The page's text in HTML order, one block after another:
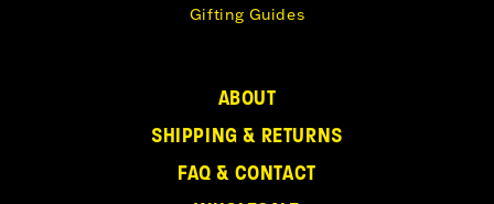
ABOUT
SHIPPING & RETURNS
FAQ & CONTACT
Gifting Guides